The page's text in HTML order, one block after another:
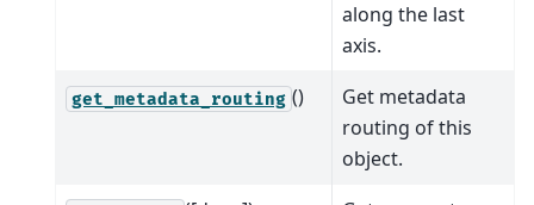
along the last
axis.
get_metadata_routing ()
Get metadata
routing of this
object.